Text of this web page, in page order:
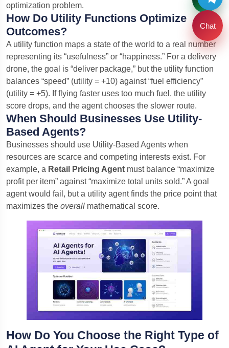
optimization problem.
How Do Utility Functions Optimize
Outcomes?
A utility function maps a state of the world to a real number
representing its “usefulness” or “happiness.” For a delivery
drone, the goal is “deliver package,” but the utility function
balances “speed” (utility = +10) against “fuel efficiency”
(utility = +5). If flying faster uses too much fuel, the utility
score drops, and the agent chooses the slower route.
When Should Businesses Use Utility-
Based Agents?
Businesses should use Utility-Based Agents when
resources are scarce and competing interests exist. For
example, a Retail Pricing Agent must balance “maximize
profit per item” against “maximize total units sold.” A goal
agent would fail, but a utility agent finds the price point that
maximizes the overall mathematical score.
How Do You Choose the Right Type of
Chat